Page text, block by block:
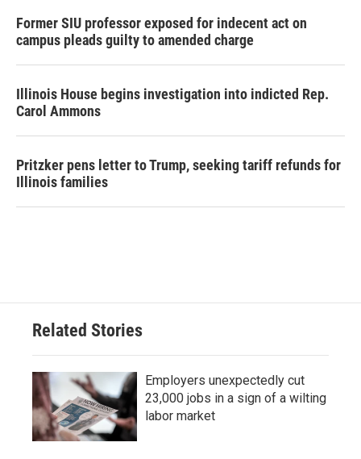
Former SIU professor exposed for indecent act on
campus pleads guilty to amended charge
Illinois House begins investigation into indicted Rep.
Carol Ammons
Pritzker pens letter to Trump, seeking tariff refunds for
Illinois families
Related Stories
Employers unexpectedly cut
23,000 jobs in a sign of a wilting
labor market